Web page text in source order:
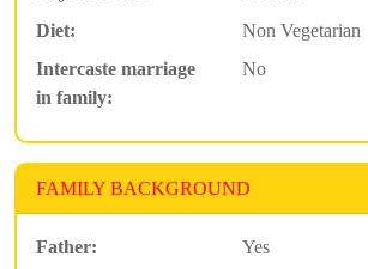
Diet:
Non Vegetarian
Intercaste marriage
in family:
No
FAMILY BACKGROUND
Father:
Yes